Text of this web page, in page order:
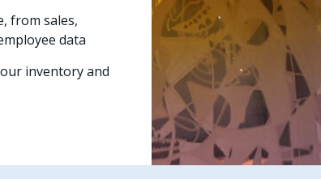
from sales,
data
inventory and